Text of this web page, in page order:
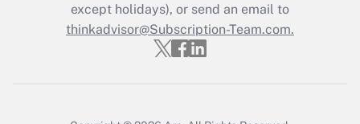
Recently Updated Q&As
Who must file a return?
except holidays), or send an email to
thinkadvisor@Subscription-Team.com.